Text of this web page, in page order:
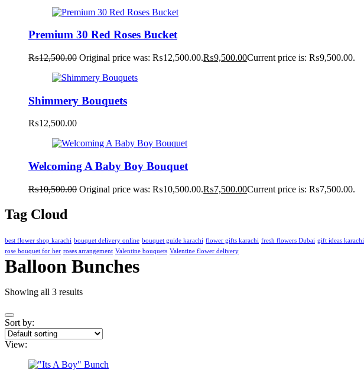
Premium 30 Red Roses Bucket
₨12,500.00 Original price was: ₨12,500.00.₨9,500.00Current price is: ₨9,500.00.
Shimmery Bouquets
₨12,500.00
Welcoming A Baby Boy Bouquet
₨10,500.00 Original price was: ₨10,500.00.₨7,500.00Current price is: ₨7,500.00.
Tag Cloud
best flower shop karachi bouquet delivery online bouquet guide karachi flower gifts karachi fresh flowers Dubai gift ideas karachi
rose bouquet for her roses arrangement Valentine bouquets Valentine flower delivery
Balloon Bunches
Showing all 3 results
Sort by:
View: